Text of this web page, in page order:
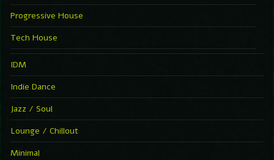
Progressive House
Tech House
IDM
Indie Dance
Jazz / Soul
Lounge / Chillout
Minimal